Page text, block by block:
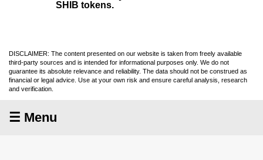
SHIB tokens.
DISCLAIMER: The content presented on our website is taken from freely available
third-party sources and is intended for informational purposes only. We do not
guarantee its absolute relevance and reliability. The data should not be construed as
financial or legal advice. Use at your own risk and ensure careful analysis, research
and verification.
☰ Menu